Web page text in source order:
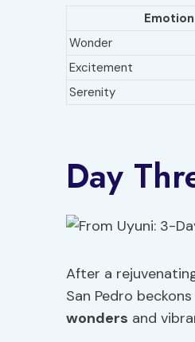
Emotion
Wonder
Excitement
Serenity
Day
After a
San Pedro
wonders and